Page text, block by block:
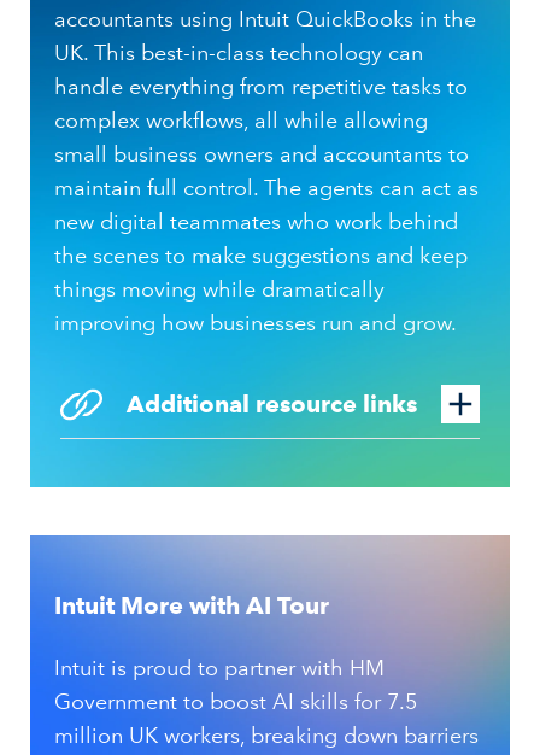
accountants using Intuit QuickBooks in the
UK. This best-in-class technology can
handle everything from repetitive tasks to
complex workflows, all while allowing
small business owners and accountants to
maintain full control. The agents can act as
new digital teammates who work behind
the scenes to make suggestions and keep
things moving while dramatically
improving how businesses run and grow.
Additional resource links
Intuit More with AI Tour
Intuit is proud to partner with HM
Government to boost AI skills for 7.5
million UK workers, breaking down barriers